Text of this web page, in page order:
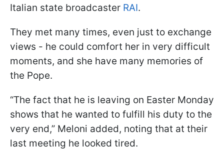
Italian state broadcaster RAI.
They met many times, even just to exchange
views - he could comfort her in very difficult
moments, and she have many memories of
the Pope.
“The fact that he is leaving on Easter Monday
shows that he wanted to fulfill his duty to the
very end,” Meloni added, noting that at their
last meeting he looked tired.